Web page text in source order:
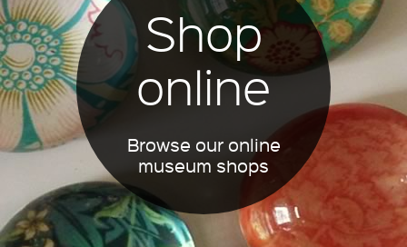
Shop
online
Browse our online
museum shops